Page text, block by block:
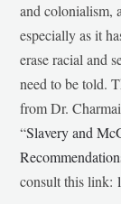
and colonialism,
especially as it
erase racial and
need to be told.
from Dr.
“Slavery and
consult this link: